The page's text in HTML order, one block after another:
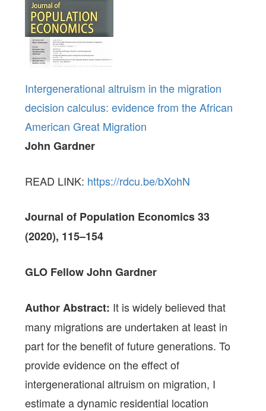
Intergenerational altruism in the migration
decision calculus: evidence from the African
American Great Migration
John Gardner
READ LINK: https://rdcu.be/bXohN
Journal of Population Economics 33
(2020), 115–154
GLO Fellow John Gardner
Author Abstract: It is widely believed that
many migrations are undertaken at least in
part for the benefit of future generations. To
provide evidence on the effect of
intergenerational altruism on migration, I
estimate a dynamic residential location